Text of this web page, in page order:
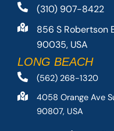
(310) 907-8422
856 S Robertson
90035, USA
LONG BEACH
(562) 268-1320
4058 Orange Ave
90807, USA